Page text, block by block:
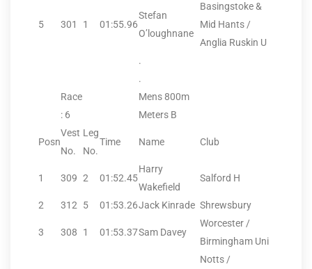
5 301 1 01:55.96
Stefan
O’loughnane
Basingstoke &
Mid Hants /
Anglia Ruskin U
.
.
Race
: 6
Mens 800m
Meters B
Posn
Vest
No.
Leg
No.
Time Name Club
1 309 2 01:52.45
Harry
Wakefield
Salford H
2 312 5 01:53.26Jack Kinrade Shrewsbury
3 308 1 01:53.37Sam Davey
Worcester /
Birmingham Uni
Notts /